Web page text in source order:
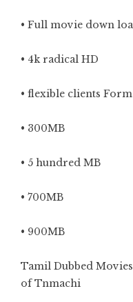
• Full movie down
• 4k radical HD
• flexible clients
• 300MB
• 5 hundred MB
• 700MB
• 900MB
Tamil Dubbed
of Tnmachi